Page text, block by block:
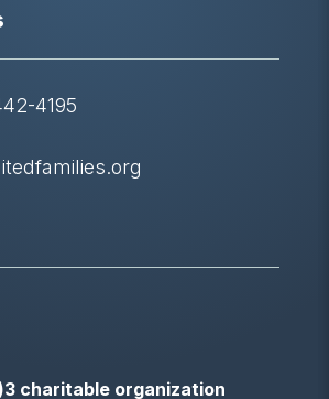
4195
charitable organization